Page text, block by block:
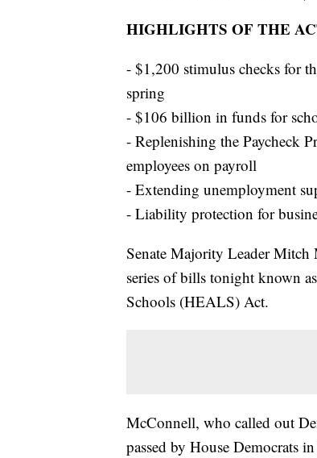
HIGHLIGHTS OF THE
- $1,200 stimulus checks for
spring
- $106 billion in funds for
- Replenishing the Paycheck
employees on payroll
- Extending unemployment
- Liability protection for
Senate Majority Leader Mitch
series of bills tonight known
Schools (HEALS) Act.
McConnell, who called out
passed by House Democrats